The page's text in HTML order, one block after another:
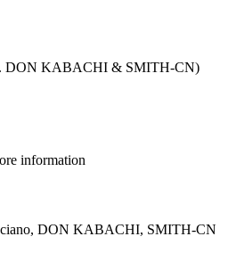
DON KABACHI & SMITH-CN)
DON KABACHI, SMITH-CN